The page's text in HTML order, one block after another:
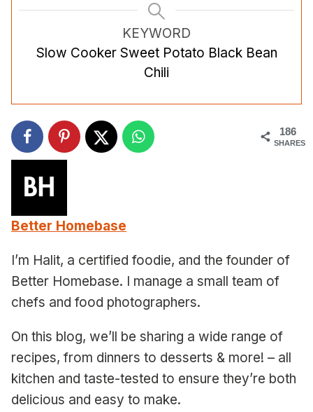
KEYWORD
Slow Cooker Sweet Potato Black Bean
Chili
186
SHARES
Better Homebase
I’m Halit, a certified foodie, and the founder of
Better Homebase. I manage a small team of
chefs and food photographers.
On this blog, we’ll be sharing a wide range of
recipes, from dinners to desserts & more! – all
kitchen and taste-tested to ensure they’re both
delicious and easy to make.